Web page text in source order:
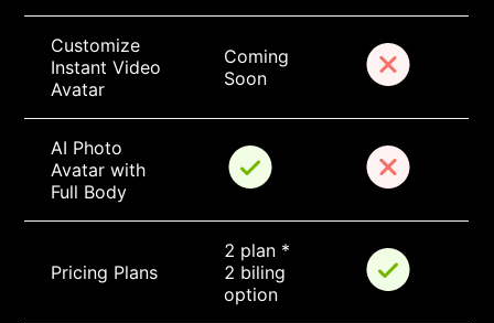
Customize
Instant Video
Avatar
Coming
Soon
AI Photo
Avatar with
Full Body
Pricing Plans
2 plan *
2 biling
option